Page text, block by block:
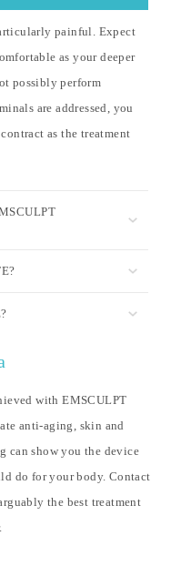
painful. Expect
as your deeper
possibly perform
are addressed, you
as the treatment
with EMSCULPT
anti-aging, skin and
can show you the device
do for your body. Contact
the best treatment